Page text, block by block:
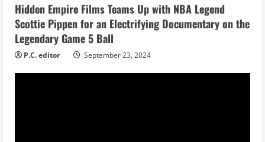
n
g
Hidden Empire Films Teams Up with NBA Legend
Scottie Pippen for an Electrifying Documentary on the
Legendary Game 5 Ball
P.C. editor September 23, 2024